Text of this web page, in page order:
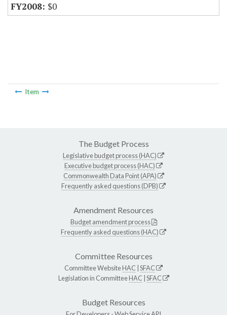
$0
Item
The Budget Process
Legislative budget process (HAC)
Executive budget process (HAC)
Commonwealth Data Point (APA)
Frequently asked questions (DPB)
Amendment Resources
Budget amendment process
Frequently asked questions (HAC)
Committee Resources
Committee WebsiteHAC SFAC
Legislation in CommitteeHAC SFAC
Budget Resources